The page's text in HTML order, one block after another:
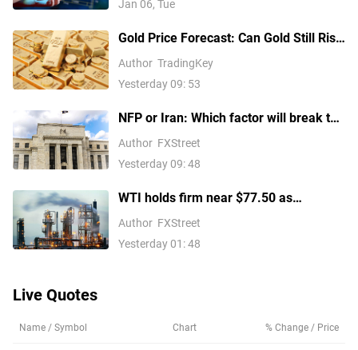
Jan 06, Tue
Gold Price Forecast: Can Gold Still Rise
Above $4,300 Ahead of July Non-Farm
Payrolls?
Author TradingKey
Yesterday 09: 53
NFP or Iran: Which factor will break the
US Dollar Index out of its
consolidation?
Author FXStreet
Yesterday 09: 48
WTI holds firm near $77.50 as
escalating Middle East tensions
threaten oil supply routes
Author FXStreet
Yesterday 01: 48
Live Quotes
Name / Symbol Chart % Change / Price